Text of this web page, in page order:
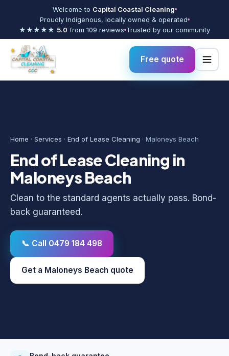
Welcome to Capital Coastal Cleaning
Proudly Indigenous, locally owned & operated
★★★★★ 5.0 from 109 reviews Trusted by our community
Free quote
Home · Services · End of Lease Cleaning · Maloneys Beach
End of Lease Cleaning in
Maloneys Beach
Clean to the standard agents actually pass. Bond-
back guaranteed.
📞 Call 0479 184 498
Get a Maloneys Beach quote